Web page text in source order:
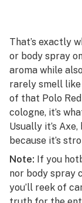
That’s exactly
or body spray
aroma while
rarely smell like
of that Polo Red
cologne, it’s
Usually it’s
because it’s
Note: If you
nor body spray
you’ll reek of